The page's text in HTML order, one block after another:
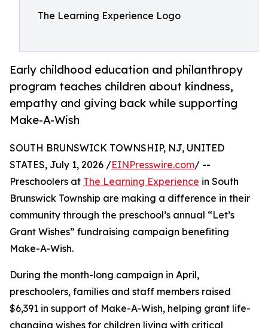
The Learning Experience Logo
Early childhood education and philanthropy
program teaches children about kindness,
empathy and giving back while supporting
Make-A-Wish
SOUTH BRUNSWICK TOWNSHIP, NJ, UNITED
STATES, July 1, 2026 /EINPresswire.com/ --
Preschoolers at The Learning Experience in South
Brunswick Township are making a difference in their
community through the preschool’s annual “Let’s
Grant Wishes” fundraising campaign benefiting
Make-A-Wish.
During the month-long campaign in April,
preschoolers, families and staff members raised
$6,391 in support of Make-A-Wish, helping grant life-
changing wishes for children living with critical